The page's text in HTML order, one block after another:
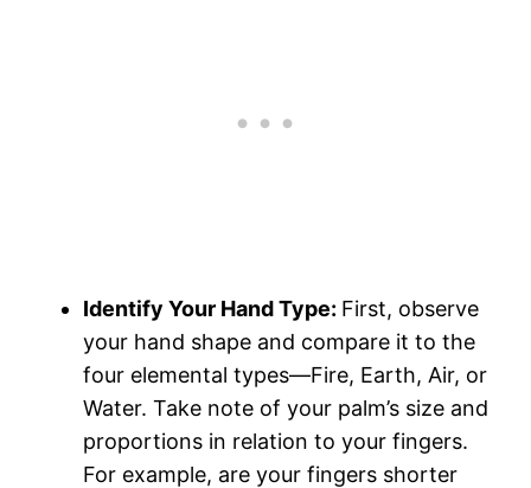
Identify Your Hand Type: First, observe
your hand shape and compare it to the
four elemental types—Fire, Earth, Air, or
Water. Take note of your palm’s size and
proportions in relation to your fingers.
For example, are your fingers shorter